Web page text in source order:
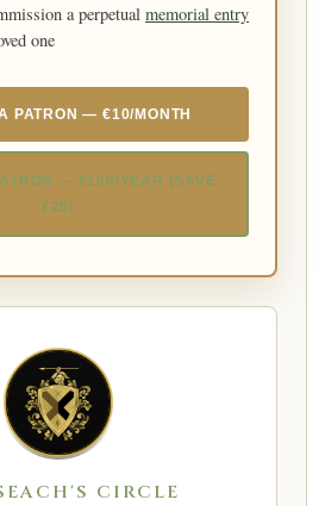
a perpetual memorial entry
one
PATRON — €10/MONTH
— €100/YEAR (SAVE
€20)
CIRCLE